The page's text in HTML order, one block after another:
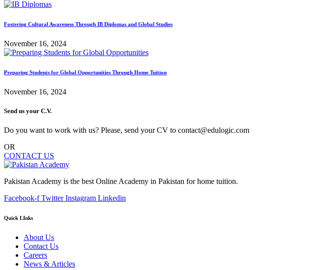
Fostering Cultural Awareness Through IB Diplomas and Global Studies
November 16, 2024
Preparing Students for Global Opportunities Through Home Tuition
November 16, 2024
Send us your C.V.
Do you want to work with us? Please, send your CV to contact@edulogic.com
OR
CONTACT US
Pakistan Academy is the best Online Academy in Pakistan for home tuition.
Facebook-f Twitter Instagram Linkedin
Quick LInks
About Us
Contact Us
Careers
News & Articles